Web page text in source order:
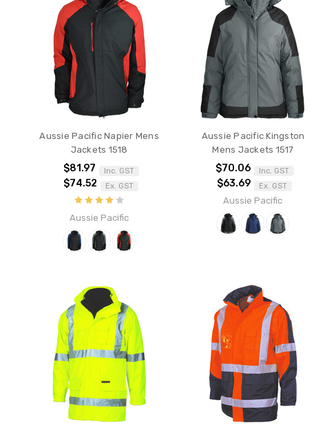
Aussie Pacific Napier Mens
Jackets 1518
$81.97 Inc. GST
$74.52 Ex. GST
Aussie Pacific
Aussie Pacific Kingston
Mens Jackets 1517
$70.06 Inc. GST
$63.69 Ex. GST
Aussie Pacific